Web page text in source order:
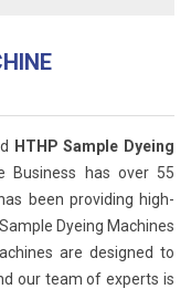
HTHP Sample Dyeing
Business has over 55
been providing high-
Dyeing Machines
are designed to
our team of experts is